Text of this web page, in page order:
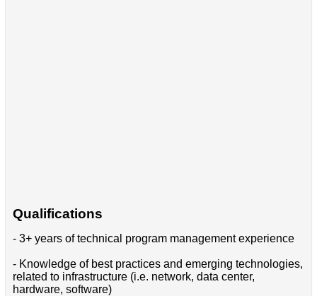
Qualifications
- 3+ years of technical program management experience
- Knowledge of best practices and emerging technologies,
related to infrastructure (i.e. network, data center,
hardware, software)